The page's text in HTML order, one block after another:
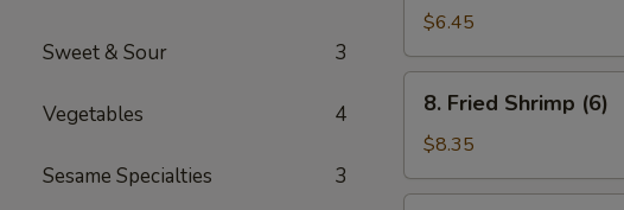
Sweet & Sour 3
Vegetables 4
Sesame Specialties 3
Toast
(6)
$6.45
Fried
Shrimp
(6)
8. Fried Shrimp (6)
$8.35